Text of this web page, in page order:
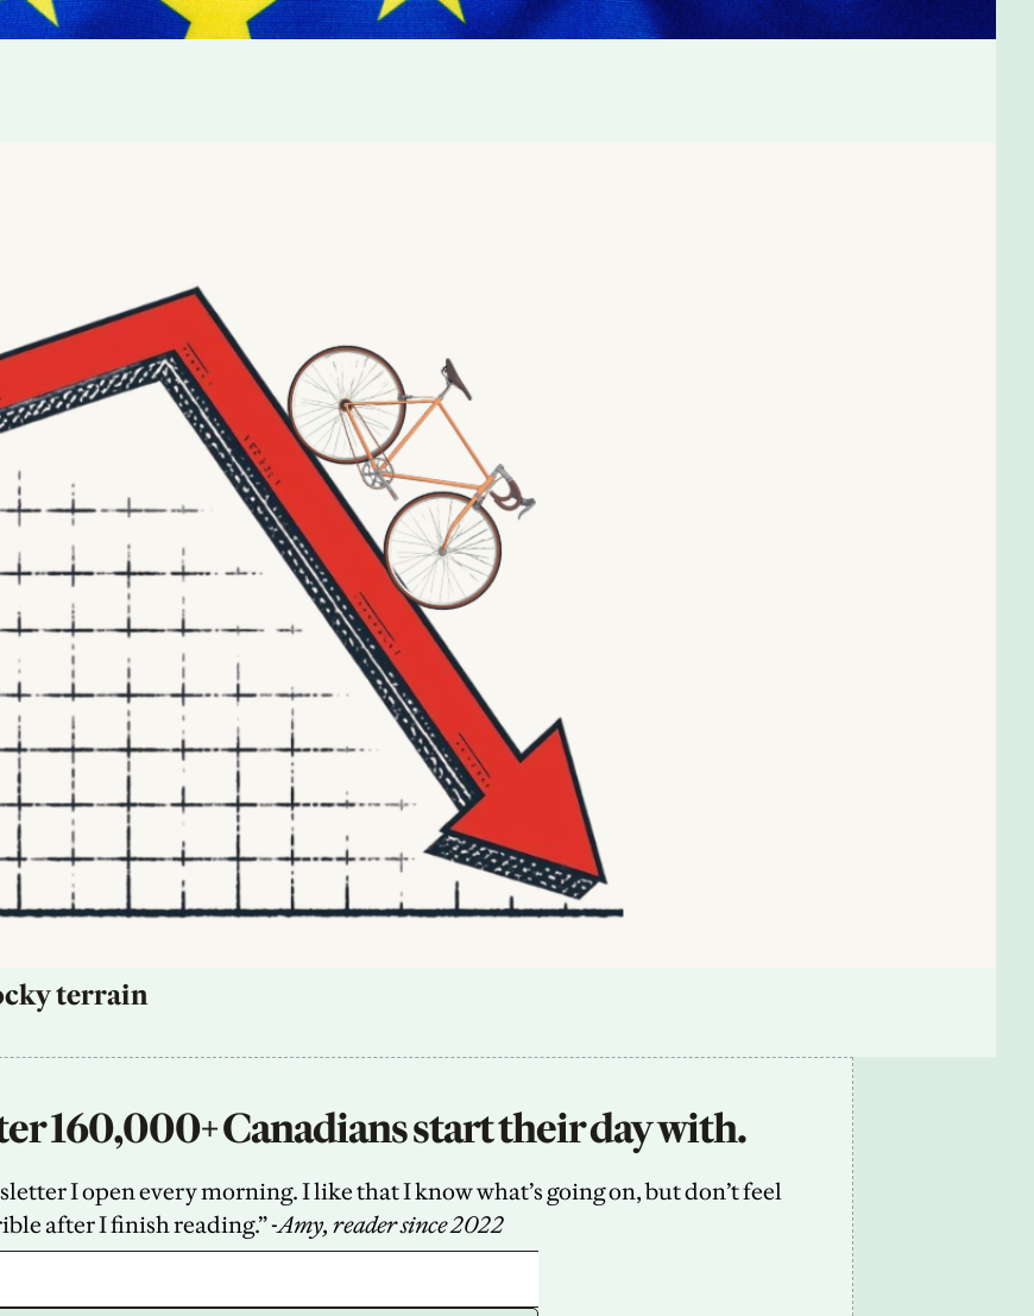
terrain
160,000+ Canadians start their day with.
I open every morning. I like that I know what’s going on, but don’t feel
after I finish reading.” -Amy, reader since 2022